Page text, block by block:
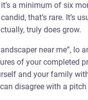
a minimum of six
that’s rare. It’s
truly does grow.
near me”, lo
of your completed
and your family
disagree with a